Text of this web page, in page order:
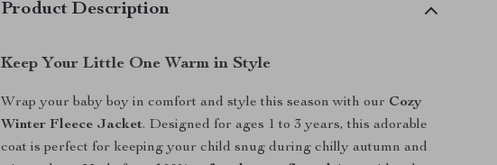
Product Description
Keep Your Little One Warm in Style
Wrap your baby boy in comfort and style this season with our Cozy
Winter Fleece Jacket. Designed for ages 1 to 3 years, this adorable
coat is perfect for keeping your child snug during chilly autumn and